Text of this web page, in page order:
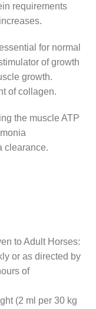
requirements
for normal
of growth
growth.
of collagen.
the muscle ATP
clearance.
to Adult Horses:
or as directed by
of
(2 ml per 30 kg